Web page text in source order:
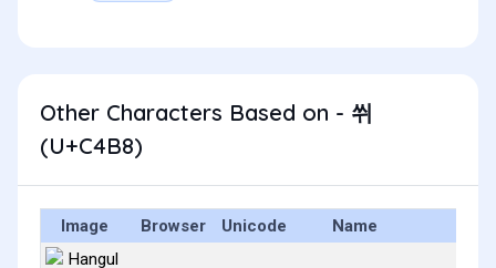
Other Characters Based on - 쒸
(U+C4B8)
Image Browser Unicode Name